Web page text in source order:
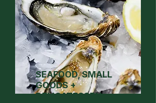
SEAFOOD, SMALL
GOODS +
DELICATESSEN